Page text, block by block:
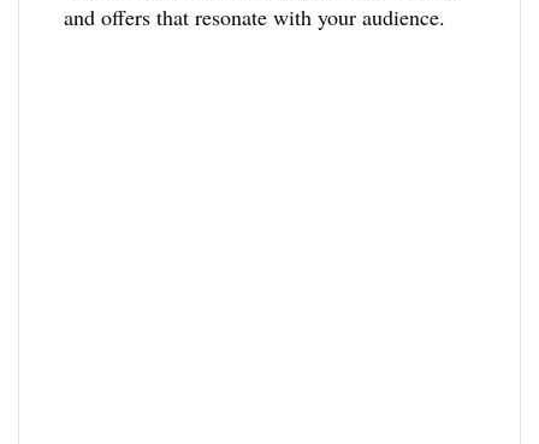
and offers that resonate with your audience.